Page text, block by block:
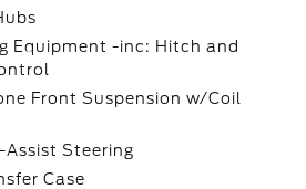
Equipment -inc: Hitch and
Front Suspension w/Coil
Steering
Case